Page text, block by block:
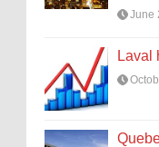
June
Laval